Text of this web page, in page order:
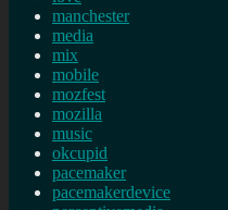
manchester
media
mix
mobile
mozfest
mozilla
music
okcupid
pacemaker
pacemakerdevice